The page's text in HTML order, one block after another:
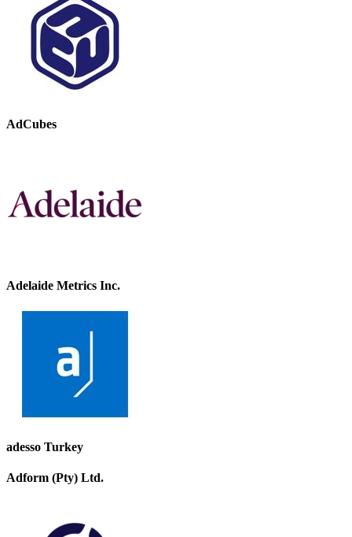
AdCubes
Adelaide Metrics Inc.
adesso Turkey
Adform (Pty) Ltd.